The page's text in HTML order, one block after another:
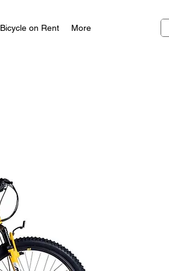
Bicycle on Rent More